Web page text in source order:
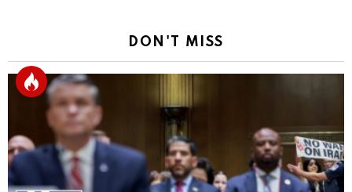
DON'T MISS